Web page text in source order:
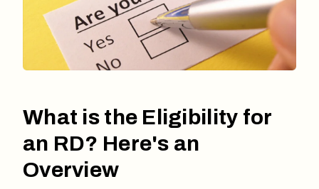
What is the Eligibility for
an RD? Here's an
Overview